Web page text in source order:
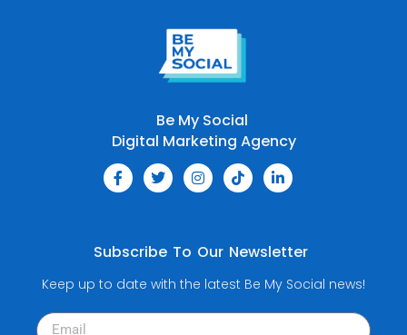
Be My Social
Digital Marketing Agency
Subscribe To Our Newsletter
Keep up to date with the latest Be My Social news!